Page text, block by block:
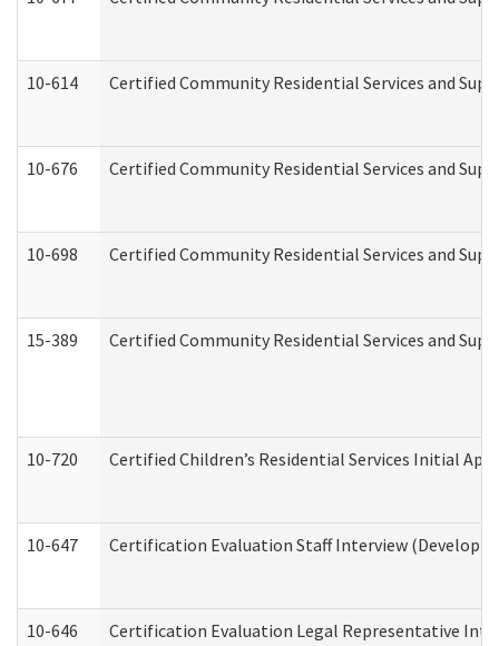
10-614 Certified Community Residential Services and
10-676 Certified Community Residential Services and
10-698 Certified Community Residential Services and
15-389 Certified Community Residential Services and
10-720 Certified Children’s Residential Services Initial
10-647 Certification Evaluation Staff Interview
10-646 Certification Evaluation Legal Representative